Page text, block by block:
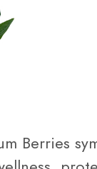
Berries